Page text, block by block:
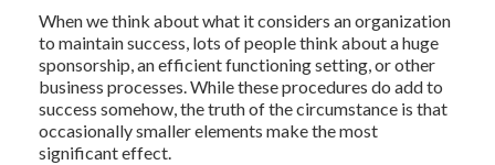
When we think about what it considers an organization
to maintain success, lots of people think about a huge
sponsorship, an efficient functioning setting, or other
business processes. While these procedures do add to
success somehow, the truth of the circumstance is that
occasionally smaller elements make the most
significant effect.